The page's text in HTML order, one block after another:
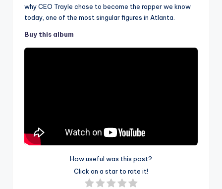
why CEO Trayle chose to become the rapper we know
today, one of the most singular figures in Atlanta.
Buy this album
How useful was this post?
Click on a star to rate it!